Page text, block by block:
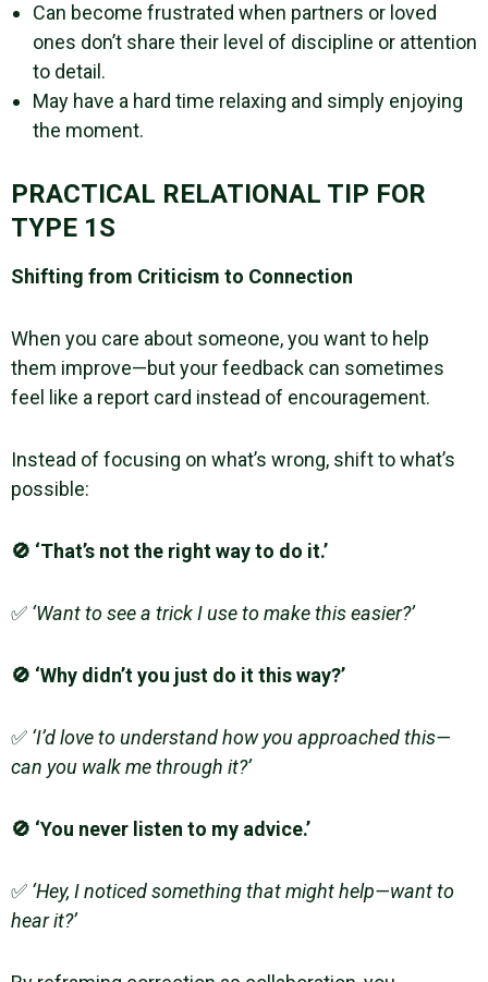
Can become frustrated when partners or loved
ones don’t share their level of discipline or attention
to detail.
May have a hard time relaxing and simply enjoying
the moment.
PRACTICAL RELATIONAL TIP FOR
TYPE 1S
Shifting from Criticism to Connection
When you care about someone, you want to help
them improve—but your feedback can sometimes
feel like a report card instead of encouragement.
Instead of focusing on what’s wrong, shift to what’s
possible:
🚫 ‘That’s not the right way to do it.’
✅ ‘Want to see a trick I use to make this easier?’
🚫 ‘Why didn’t you just do it this way?’
✅ ‘I’d love to understand how you approached this—
can you walk me through it?’
🚫 ‘You never listen to my advice.’
✅ ‘Hey, I noticed something that might help—want to
hear it?’